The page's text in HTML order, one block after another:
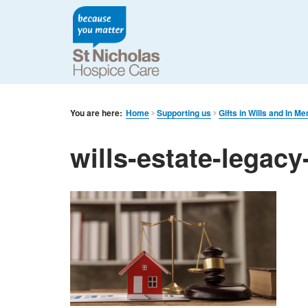
You are here: Home Supporting us Gifts in Wills and In
wills-estate-